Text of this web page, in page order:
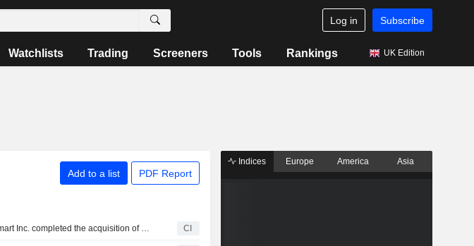
Log in Subscribe
Watchlists Trading Screeners Tools Rankings UK Edition
Add to a list PDF Report
Walmart Inc. completed the acquisition of Vibe Advertising Inc. CI
Indices Europe America Asia